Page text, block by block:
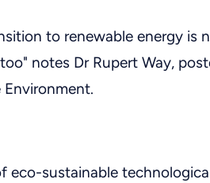
to renewable energy
notes Dr Rupert Way,
eco-sustainable